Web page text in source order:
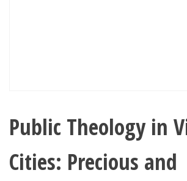
Public Theology in
Cities: Precious and